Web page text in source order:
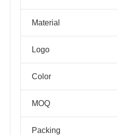
Material
Logo
Color
MOQ
Packing